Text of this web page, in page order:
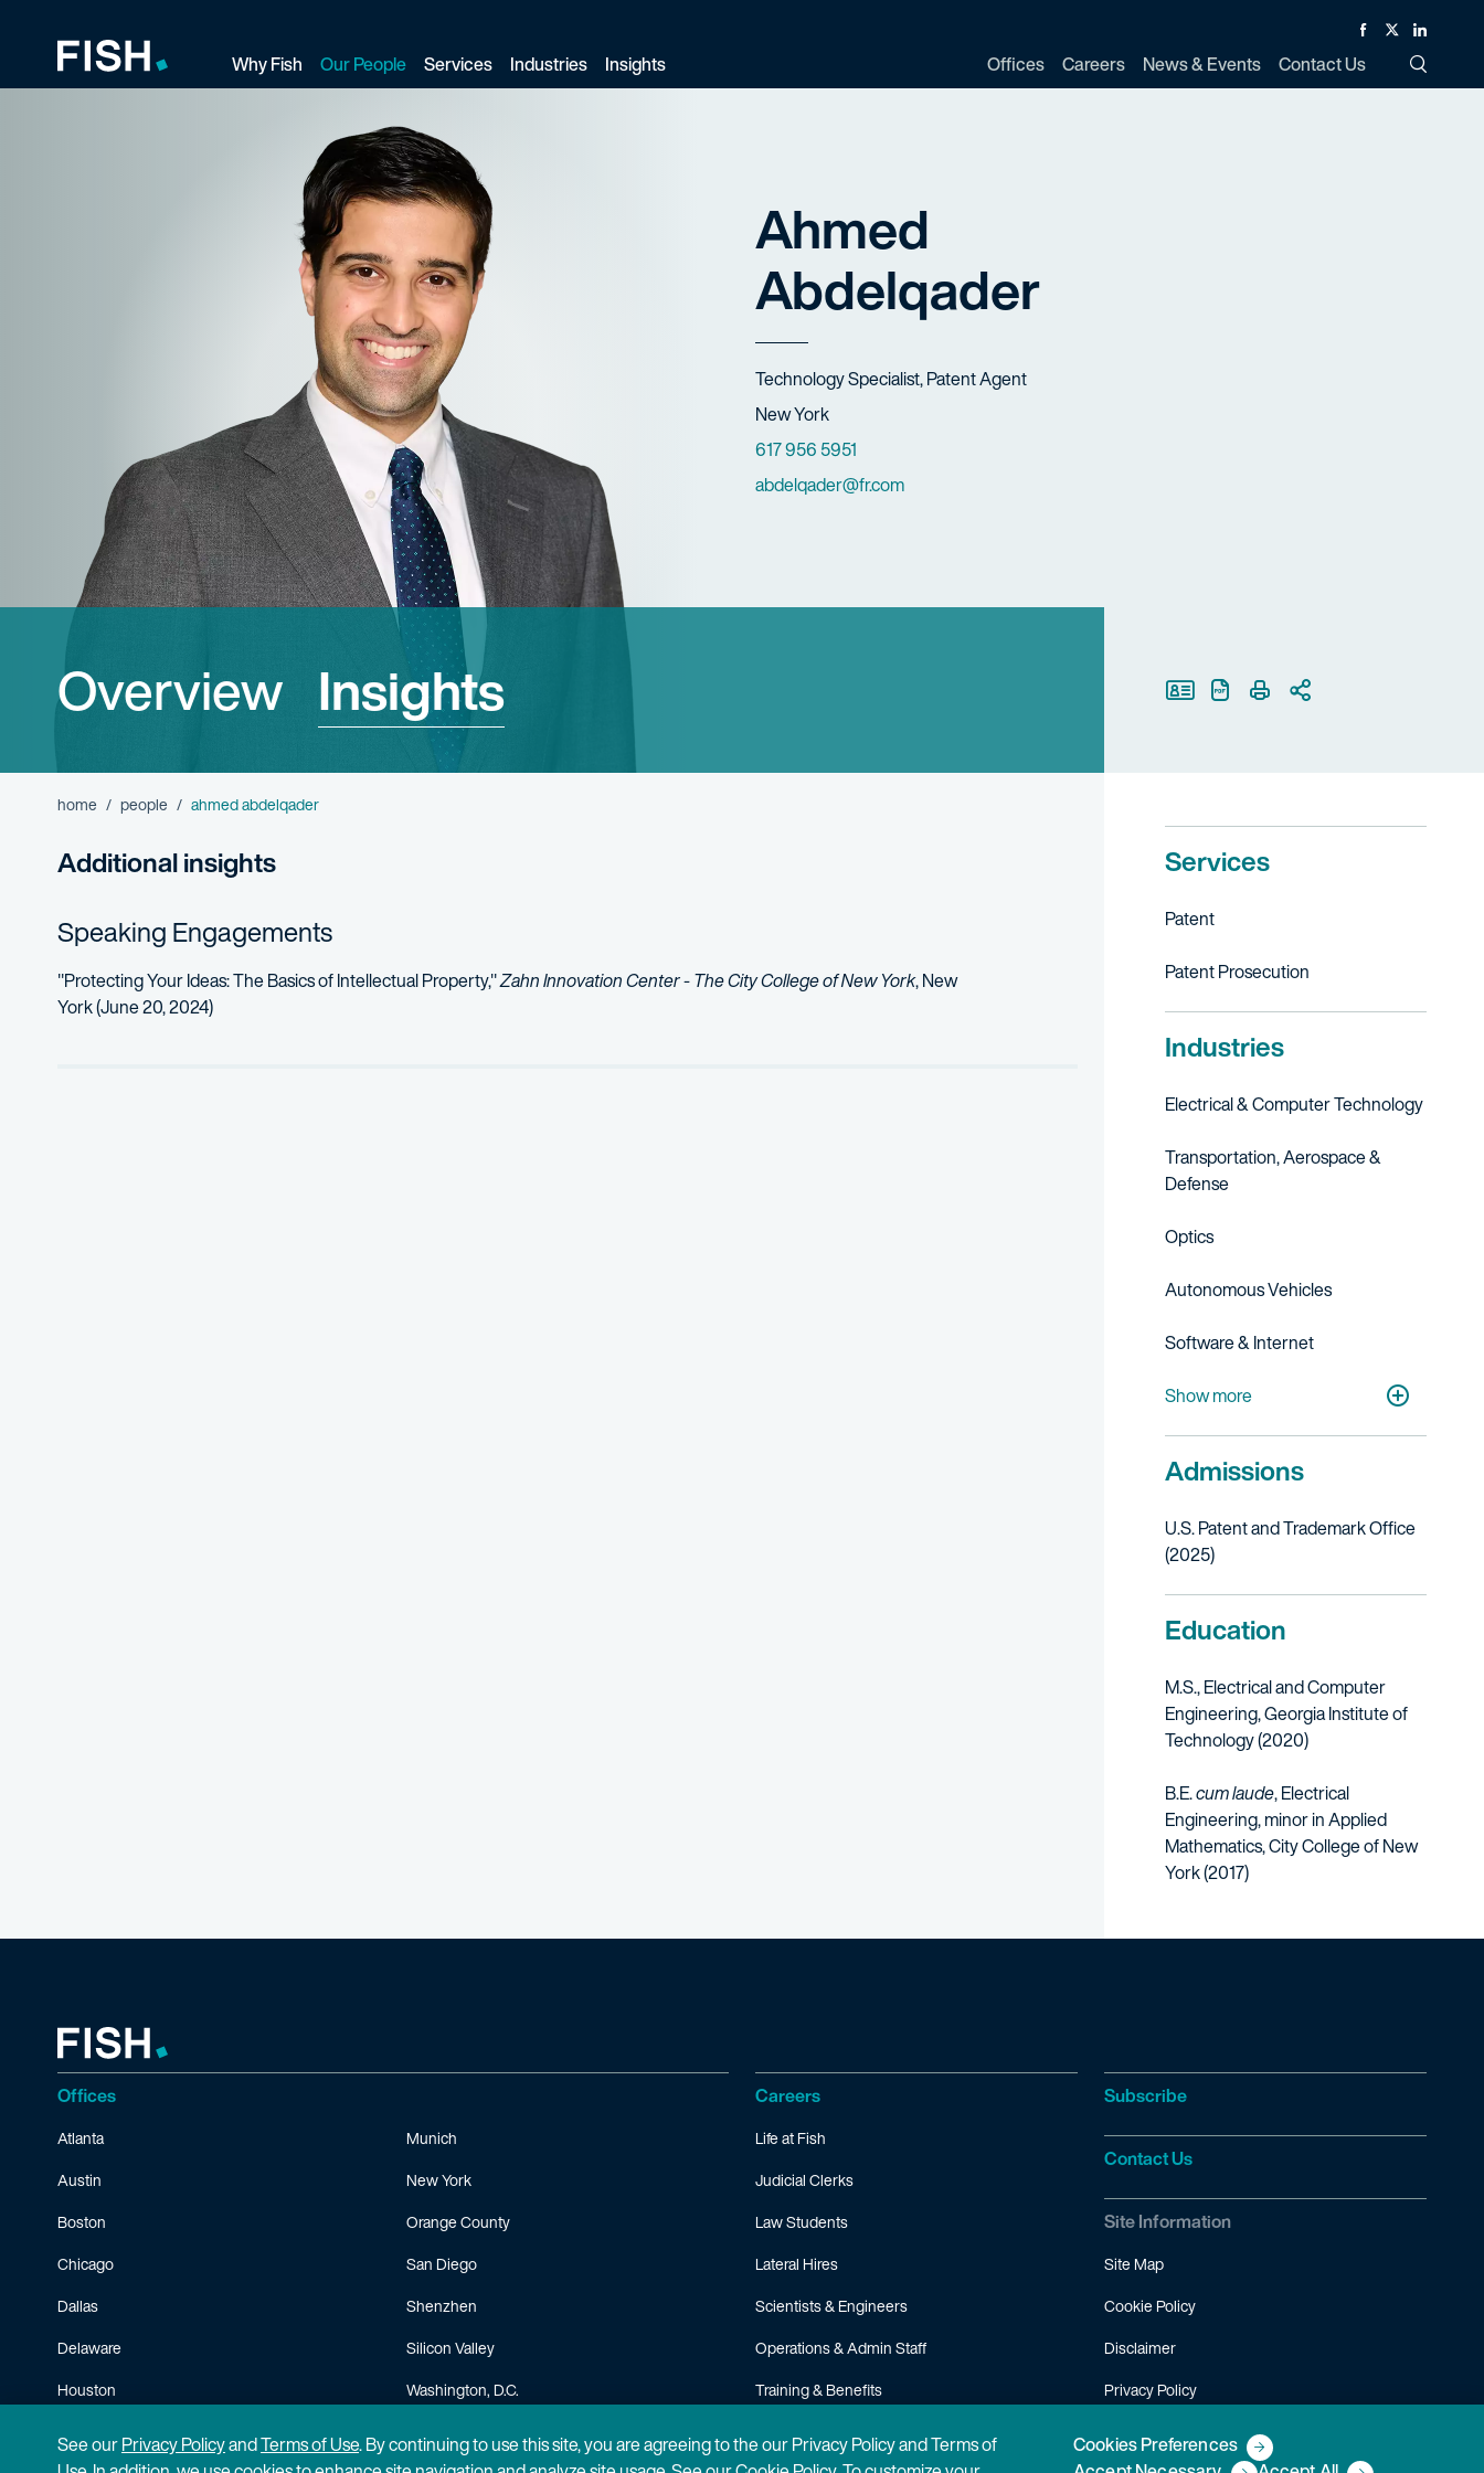
Fish and Richardson
Why Fish Our People Services Industries Insights Offices Careers News & Events Contact Us
Facebook
TwitterLinked In
Toggle
Ahmed
Abdelqader
Title
Technology Specialist, Patent Agent
Offices
New York
Phone Numbers
617 956 5951
Email
abdelqader@fr.com
Overview Insights Print Page
home people ahmed abdelqader
Additional insights
Speaking Engagements
"Protecting Your Ideas: The Basics of Intellectual Property,"Zahn Innovation Center - The City College of New York, New
York (June 20, 2024)
Services
Patent
Patent Prosecution
Industries
Electrical & Computer Technology
Transportation, Aerospace &
Defense
Optics
Autonomous Vehicles
Software & Internet
Telecommunications
Artificial Intelligence
Cleantech
Show more
Admissions
U.S. Patent and Trademark Office
(2025)
Education
M.S., Electrical and Computer
Engineering, Georgia Institute of
Technology (2020)
B.E.cum laude, Electrical
Engineering, minor in Applied
Mathematics, City College of New
York (2017)
Offices
Atlanta
Austin
Boston
Chicago
Dallas
Delaware
Houston
Munich
New York
Orange County
San Diego
Shenzhen
Silicon Valley
Washington, D.C.
Careers
Life at Fish
Judicial Clerks
Law Students
Lateral Hires
Scientists & Engineers
Operations & Admin Staff
Training & Benefits
Subscribe
Contact Us
Site Information
Site Map
Cookie Policy
Disclaimer
Privacy Policy
See ourPrivacy PolicyandTerms of Use. By continuing to use this site, you are agreeing to the our Privacy Policy and Terms of
Cookies Preferences